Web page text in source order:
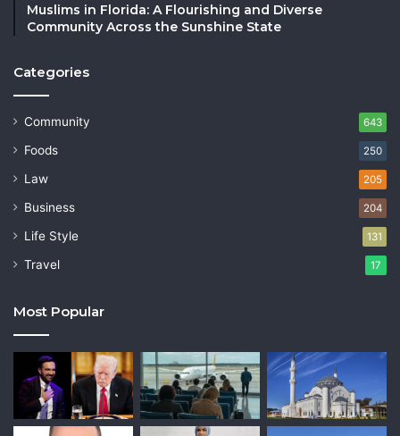
Muslims in Florida: A Flourishing and Diverse
Community Across the Sunshine State
Categories
Community 643
Foods 250
Law 205
Business 204
Life Style 131
Travel 17
Most Popular